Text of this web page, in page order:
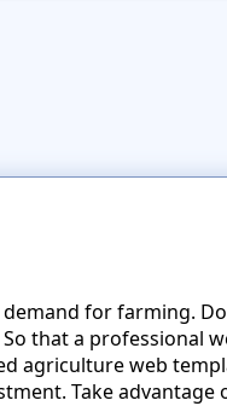
for farming.
that a professional
agriculture web
Take advantage